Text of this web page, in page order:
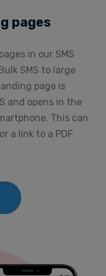
pages
in our SMS
SMS to large
page is
and opens in the
This can
a link to a PDF